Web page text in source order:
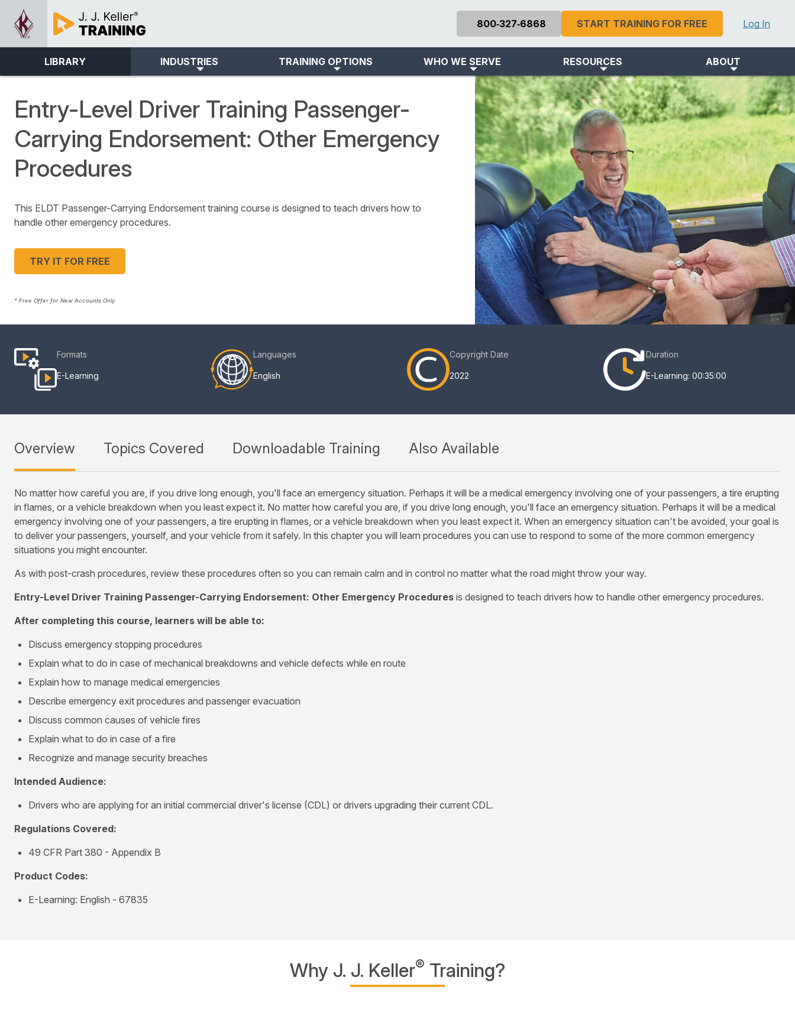
800‑327‑6868 START TRAINING FOR FREE Log In
LIBRARY INDUSTRIES TRAINING OPTIONS WHO WE SERVE RESOURCES ABOUT
Entry-Level Driver Training Passenger-
Carrying Endorsement: Other Emergency
Procedures
This ELDT Passenger-Carrying Endorsement training course is designed to teach drivers how to
handle other emergency procedures.
TRY IT FOR FREE
* Free Offer for New Accounts Only
Formats
E-Learning
Languages
English
Copyright Date
2022
Duration
E-Learning: 00:35:00
Overview Topics Covered Downloadable Training Also Available
No matter how careful you are, if you drive long enough, you'll face an emergency situation. Perhaps it will be a medical emergency involving one of your passengers, a tire erupting
in flames, or a vehicle breakdown when you least expect it. No matter how careful you are, if you drive long enough, you'll face an emergency situation. Perhaps it will be a medical
emergency involving one of your passengers, a tire erupting in flames, or a vehicle breakdown when you least expect it. When an emergency situation can't be avoided, your goal is
to deliver your passengers, yourself, and your vehicle from it safely. In this chapter you will learn procedures you can use to respond to some of the more common emergency
situations you might encounter.
As with post-crash procedures, review these procedures often so you can remain calm and in control no matter what the road might throw your way.
Entry-Level Driver Training Passenger-Carrying Endorsement: Other Emergency Procedures is designed to teach drivers how to handle other emergency procedures.
After completing this course, learners will be able to:
Discuss emergency stopping procedures
Explain what to do in case of mechanical breakdowns and vehicle defects while en route
Explain how to manage medical emergencies
Describe emergency exit procedures and passenger evacuation
Discuss common causes of vehicle fires
Explain what to do in case of a fire
Recognize and manage security breaches
Intended Audience:
Drivers who are applying for an initial commercial driver's license (CDL) or drivers upgrading their current CDL.
Regulations Covered:
49 CFR Part 380 - Appendix B
Product Codes:
E-Learning: English - 67835
Why J. J. Keller® Training?